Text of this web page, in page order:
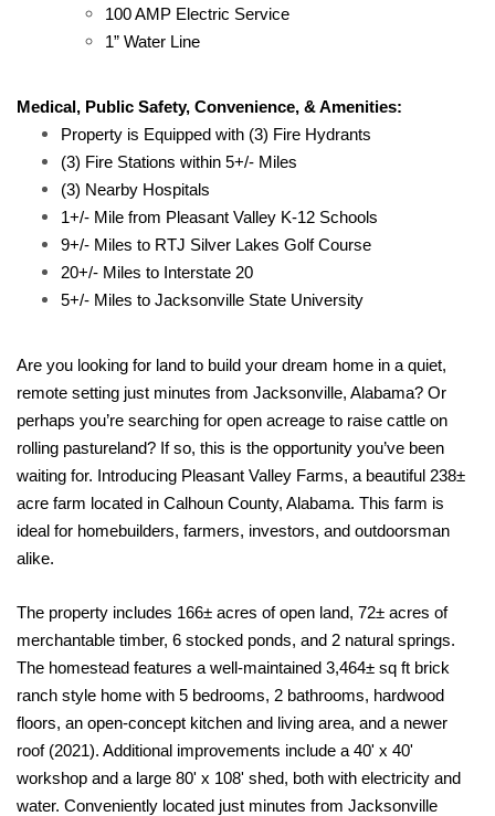
100 AMP Electric Service
1” Water Line
Medical, Public Safety, Convenience, & Amenities:
Property is Equipped with (3) Fire Hydrants
(3) Fire Stations within 5+/- Miles
(3) Nearby Hospitals
1+/- Mile from Pleasant Valley K-12 Schools
9+/- Miles to RTJ Silver Lakes Golf Course
20+/- Miles to Interstate 20
5+/- Miles to Jacksonville State University
Are you looking for land to build your dream home in a quiet,
remote setting just minutes from Jacksonville, Alabama? Or
perhaps you’re searching for open acreage to raise cattle on
rolling pastureland? If so, this is the opportunity you’ve been
waiting for. Introducing Pleasant Valley Farms, a beautiful 238±
acre farm located in Calhoun County, Alabama. This farm is
ideal for homebuilders, farmers, investors, and outdoorsman
alike.
The property includes 166± acres of open land, 72± acres of
merchantable timber, 6 stocked ponds, and 2 natural springs.
The homestead features a well-maintained 3,464± sq ft brick
ranch style home with 5 bedrooms, 2 bathrooms, hardwood
floors, an open-concept kitchen and living area, and a newer
roof (2021). Additional improvements include a 40' x 40'
workshop and a large 80' x 108' shed, both with electricity and
water. Conveniently located just minutes from Jacksonville